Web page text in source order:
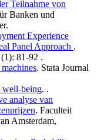
Teilnahme von
Banken und
Experience
Panel Approach .
81-92 .
. Stata Journal
well-being. .
analyse van
. Faculteit
Amsterdam,